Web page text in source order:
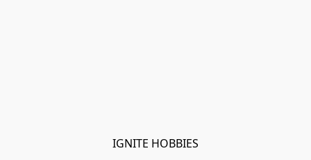
IGNITE HOBBIES